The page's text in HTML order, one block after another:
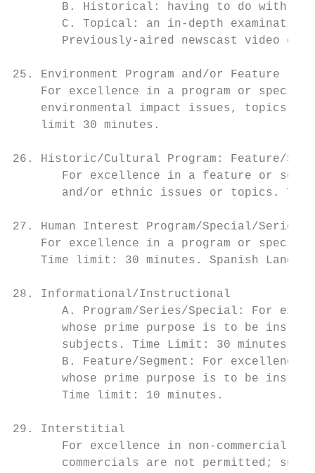
B. Historical: having to do with
C. Topical: an in-depth
Previously-aired newscast video of
25. Environment Program and/or Feature
For excellence in a program or
environmental impact issues, topics
    limit 30 minutes.
26. Historic/Cultural Program: Feature/
For excellence in a feature or
and/or ethnic issues or topics.
27. Human Interest Program/Special/Series
For excellence in a program or
Time limit: 30 minutes. Spanish
28. Informational/Instructional
A. Program/Series/Special: For
whose prime purpose is to be
       subjects. Time Limit: 30 minutes.
B. Feature/Segment: For excellence
whose prime purpose is to be
       Time limit: 10 minutes.
29. Interstitial
For excellence in non-commercial
commercials are not permitted;